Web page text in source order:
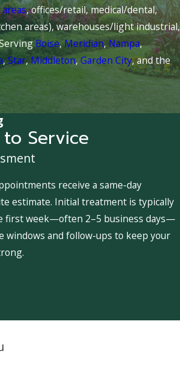
, offices/retail, medical/dental,
areas), warehouses/light industrial,
Boise,Meridian,Nampa,
,Star,Middleton,Garden City, and the
Service
receive a same-day
estimate. Initial treatment is typically
first week—often 2–5 business days—
windows and follow-ups to keep your